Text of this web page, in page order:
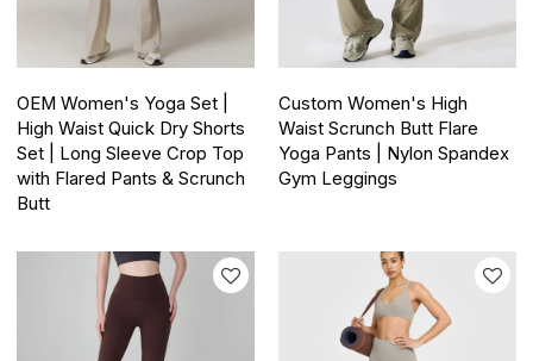
OEM Women's Yoga Set |
High Waist Quick Dry Shorts
Set | Long Sleeve Crop Top
with Flared Pants & Scrunch
Butt
Custom Women's High
Waist Scrunch Butt Flare
Yoga Pants | Nylon Spandex
Gym Leggings